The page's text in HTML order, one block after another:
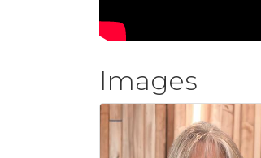
Images